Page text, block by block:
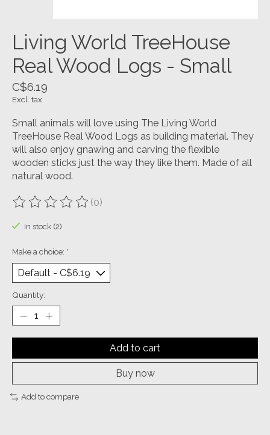
Living World TreeHouse
Real Wood Logs - Small
C$6.19
Excl. tax
Small animals will love using The Living World
TreeHouse Real Wood Logs as building material. They
will also enjoy gnawing and carving the flexible
wooden sticks just the way they like them. Made of all
natural wood.
The rating of this product is
(0)
In stock (2)
Make a choice: *
Quantity:
Add to cart
Buy now
Add to compare